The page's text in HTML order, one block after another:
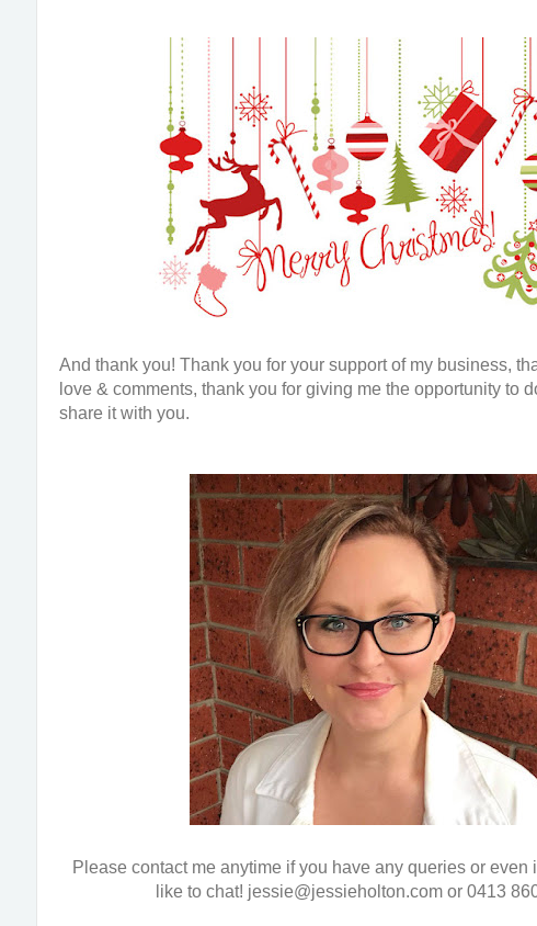
And thank you! Thank you for your support of my business,
love & comments, thank you for giving me the opportunity to
share it with you.
Please contact me anytime if you have any queries or even
like to chat! jessie@jessieholton.com or 0413